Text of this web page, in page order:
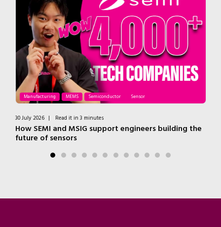
Manufacturing MEMS Semiconductor Sensor
30 July 2026 | Read it in 3 minutes
How SEMI and MSIG support engineers building the
future of sensors